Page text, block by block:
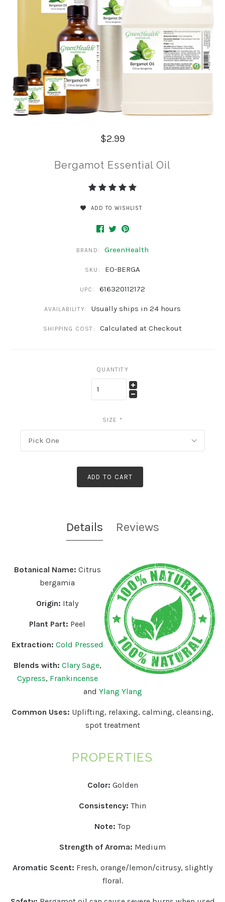
$2.99
Bergamot Essential Oil
ADD TO WISHLIST
BRAND: GreenHealth
SKU: EO-BERGA
UPC: 616320112172
AVAILABILITY: Usually ships in 24 hours
SHIPPING COST: Calculated at Checkout
QUANTITY
SIZE *
Pick One
ADD TO CART
Details Reviews
Botanical Name: Citrus
bergamia
Origin: Italy
Plant Part: Peel
Extraction: Cold Pressed
Blends with: Clary Sage,
Cypress, Frankincense
and Ylang Ylang
Common Uses: Uplifting, relaxing, calming, cleansing,
spot treatment
PROPERTIES
Color: Golden
Consistency: Thin
Note: Top
Strength of Aroma: Medium
Aromatic Scent: Fresh, orange/lemon/citrusy, slightly
floral.